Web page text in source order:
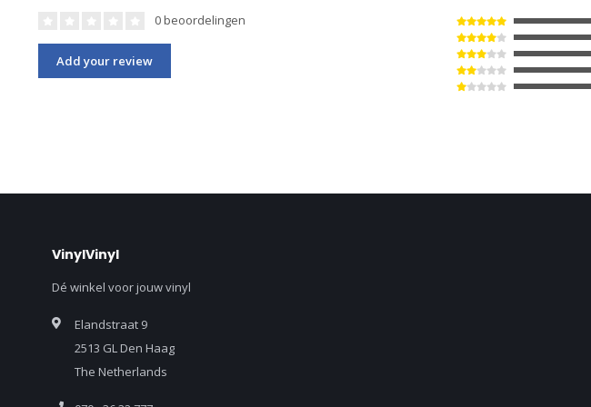
0 beoordelingen
Add your review
VinylVinyl
Dé winkel voor jouw vinyl
Elandstraat 9
2513 GL Den Haag
The Netherlands